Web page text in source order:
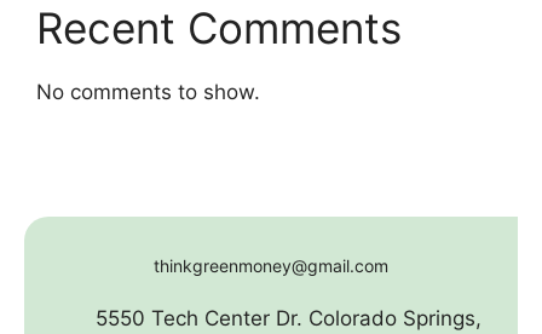
Recent Comments
No comments to show.
thinkgreenmoney@gmail.com
5550 Tech Center Dr. Colorado Springs,